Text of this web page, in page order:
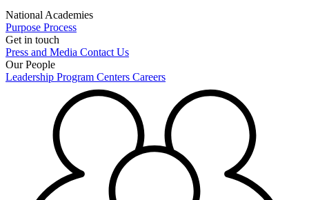
National Academies
Purpose Process
Get in touch
Press and Media Contact Us
Our People
Leadership Program Centers Careers